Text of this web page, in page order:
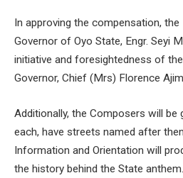
In approving the compensation,
Governor of Oyo State, Engr. Seyi
initiative and foresightedness of
Governor, Chief (Mrs) Florence
Additionally, the Composers will be
each, have streets named after
Information and Orientation will
the history behind the State anthem.